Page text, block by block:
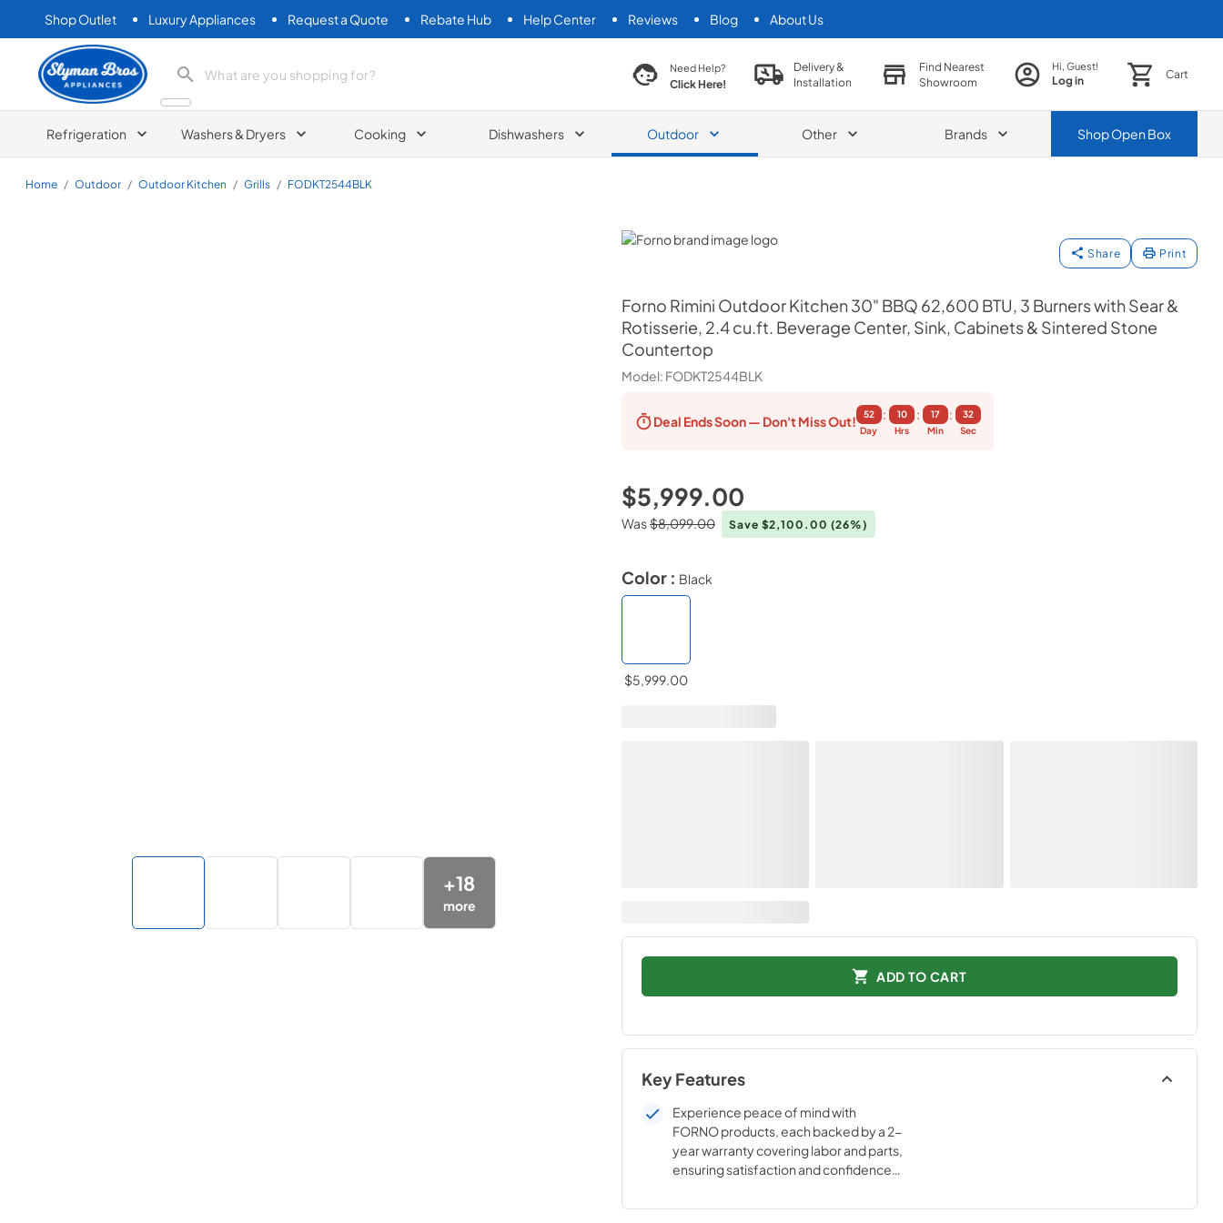
Shop Outlet Luxury Appliances Request a Quote Rebate Hub Help Center Reviews Blog About Us
Slyman Bros
search product search productNeed Help?
Click Here!
Delivery &
Installation
Find Nearest
Showroom
Hi, Guest!
Log in Cart
Refrigeration Washers & Dryers Cooking Dishwashers Outdoor Other Brands ShopOpen Box
Home / Outdoor / Outdoor Kitchen / Grills / FODKT2544BLK
Forno
Share Print
Forno Rimini Outdoor Kitchen 30" BBQ 62,600 BTU, 3 Burners with Sear &
Rotisserie, 2.4 cu.ft. Beverage Center, Sink, Cabinets & Sintered Stone
Countertop
Model: FODKT2544BLK
Deal EndsSoon — Don't Miss Out!
52
Day
:
10
Hrs
:
17
Min
:
32
Sec
+18
more
$5,999.00
Was$8,099.00 Save $2,100.00 (26%)
Color : Black
$5,999.00
ADD TO CART
Key Features
Experience peace of mind with
FORNO products, each backed by a 2-
year warranty covering labor and parts,
ensuring satisfaction and confidence
appliances.